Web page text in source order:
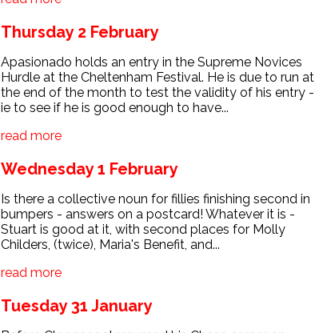
Thursday 2 February
Apasionado holds an entry in the Supreme Novices
Hurdle at the Cheltenham Festival. He is due to run at
the end of the month to test the validity of his entry -
ie to see if he is good enough to have...
read more
Wednesday 1 February
Is there a collective noun for fillies finishing second in
bumpers - answers on a postcard! Whatever it is -
Stuart is good at it, with second places for Molly
Childers, (twice), Maria's Benefit, and...
read more
Tuesday 31 January